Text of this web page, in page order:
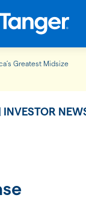
Greatest Midsize
INVESTOR